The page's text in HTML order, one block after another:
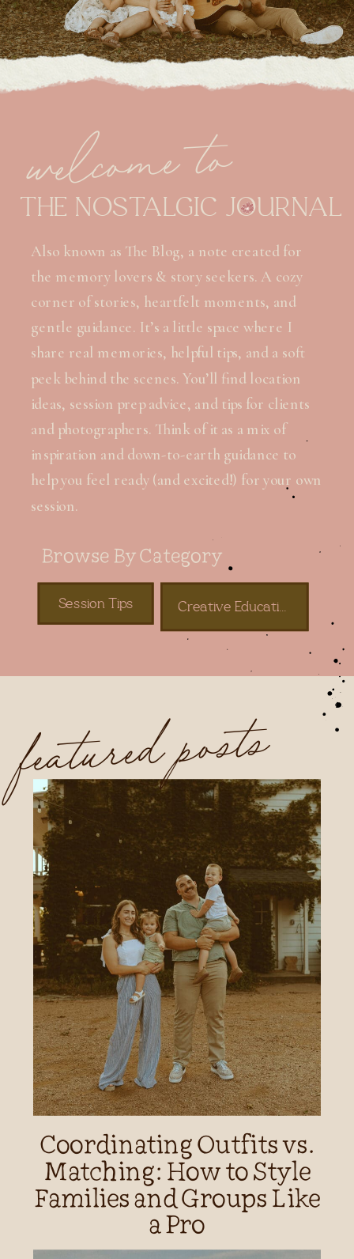
Also known as The Blog, a note created for
the memory lovers & story seekers. A cozy
corner of stories, heartfelt moments, and
gentle guidance. It’s a little space where I
share real memories, helpful tips, and a soft
peek behind the scenes. You’ll find location
ideas, session prep advice, and tips for clients
and photographers. Think of it as a mix of
inspiration and down-to-earth guidance to
help you feel ready (and excited!) for your own
session.
THE NOSTALGIC JOURNAL
welcome to
Creative Education
Session Tips
Browse By Category
Coordinating Outfits vs.
Matching: How to Style
Families and Groups Like
a Pro
featured posts